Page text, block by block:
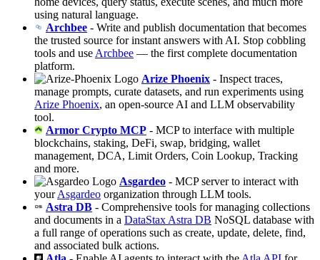
using natural language.
Archbee - Write and publish documentation that becomes
the trusted source for instant answers with AI. Stop cobbling
tools and use Archbee — the first complete documentation
platform.
Arize Phoenix - Inspect traces,
manage prompts, curate datasets, and run experiments using
Arize Phoenix, an open-source AI and LLM observability
tool.
Armor Crypto MCP - MCP to interface with multiple
blockchains, staking, DeFi, swap, bridging, wallet
management, DCA, Limit Orders, Coin Lookup, Tracking
and more.
Asgardeo - MCP server to interact with
yourAsgardeo organization through LLM tools.
Astra DB - Comprehensive tools for managing collections
and documents in a DataStax Astra DB NoSQL database with
a full range of operations such as create, update, delete, find,
and associated bulk actions.